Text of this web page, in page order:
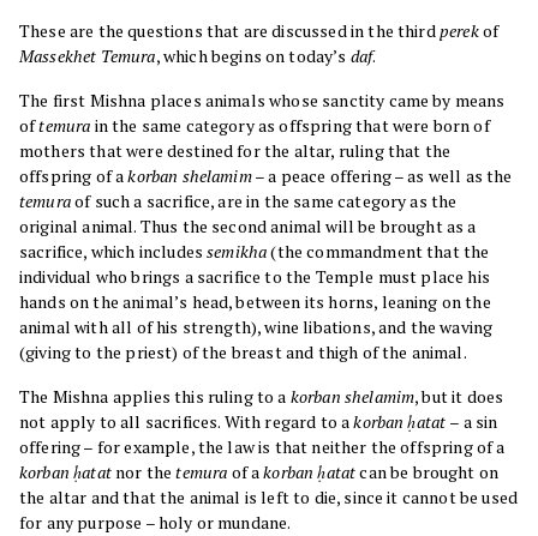
These are the questions that are discussed in the thirdperekof
Massekhet Temura, which begins on today’s daf.
The first Mishna places animals whose sanctity came by means
oftemura in the same category as offspring that were born of
mothers that were destined for the altar, ruling that the
offspring of akorban shelamim– a peace offering – as well as the
temuraof such a sacrifice, are in the same category as the
original animal. Thus the second animal will be brought as a
sacrifice, which includessemikha(the commandment that the
individual who brings a sacrifice to the Temple must place his
hands on the animal’s head, between its horns, leaning on the
animal with all of his strength), wine libations, and the waving
(giving to the priest) of the breast and thigh of the animal.
The Mishna applies this ruling to a korban shelamim, but it does
not apply to all sacrifices. With regard to akorban ḥatat – a sin
offering – for example, the law is that neither the offspring of a
korban ḥatatnor thetemura of akorban ḥatatcan be brought on
the altar and that the animal is left to die, since it cannot be used
for any purpose – holy or mundane.